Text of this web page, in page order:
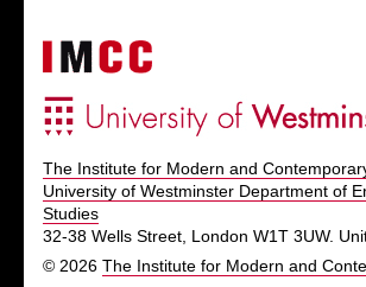
The Institute for Modern and
University of Westminster Department of
Studies
32-38 Wells Street, London W1T 3UW.
© 2026 The Institute for Modern and